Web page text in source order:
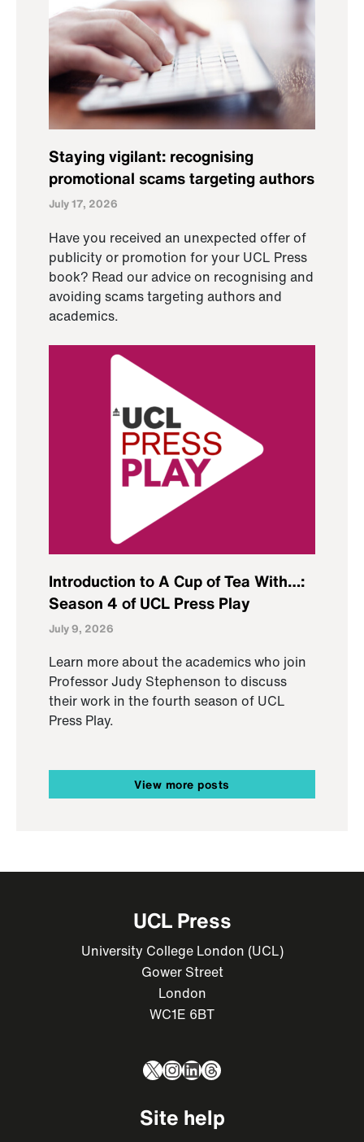
Staying vigilant: recognising
promotional scams targeting authors
July 17, 2026
Have you received an unexpected offer of
publicity or promotion for your UCL Press
book? Read our advice on recognising and
avoiding scams targeting authors and
academics.
Introduction to A Cup of Tea With…:
Season 4 of UCL Press Play
July 9, 2026
Learn more about the academics who join
Professor Judy Stephenson to discuss
their work in the fourth season of UCL
Press Play.
View more posts
UCL Press
University College London (UCL)
Gower Street
London
WC1E 6BT
X Instagram
LinkedIn
Threads
Site help